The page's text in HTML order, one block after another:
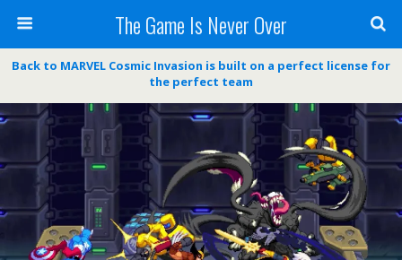
The Game Is Never Over
Back to MARVEL Cosmic Invasion is built on a perfect license for
the perfect team